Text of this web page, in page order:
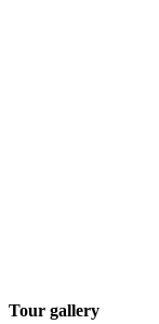
Tour gallery